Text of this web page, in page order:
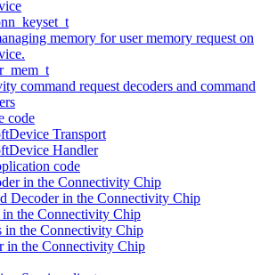
memory for user memory request on
command request decoders and command
code
Transport
Handler
code
in the Connectivity Chip
Decoder in the Connectivity Chip
in the Connectivity Chip
in the Connectivity Chip
in the Connectivity Chip